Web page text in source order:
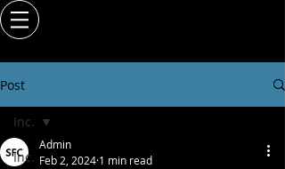
Post
Inc.
Inc.
Admin
Feb 2, 2024 1 min read